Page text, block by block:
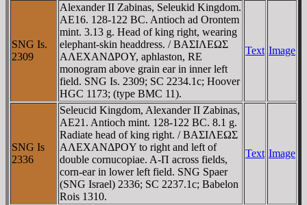
SNG Is.
2309
Alexander II Zabinas, Seleukid Kingdom.
AE16. 128-122 BC. Antioch ad Orontem
mint. 3.13 g. Head of king right, wearing
elephant-skin headdress. / BAΣIΛEΩΣ
AΛEXANΔΡOY, aphlaston, RE
monogram above grain ear in inner left
field. SNG Is. 2309; SC 2234.1c; Hoover
HGC 1173; (type BMC 11).
Text Image
SNG Is
2336
Seleucid Kingdom, Alexander II Zabinas,
AE21. Antioch mint. 128-122 BC. 8.1 g.
Radiate head of king right. / BAΣIΛEΩΣ
AΛEXANΔΡOY to right and left of
double cornucopiae. A-Π across fields,
corn-ear in lower left field. SNG Spaer
(SNG Israel) 2336; SC 2237.1c; Babelon
Rois 1310.
Text Image